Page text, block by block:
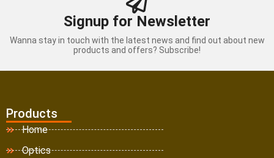
Signup for Newsletter
Wanna stay in touch with the latest news and find out about new
products and offers? Subscribe!
Products
Home
Optics